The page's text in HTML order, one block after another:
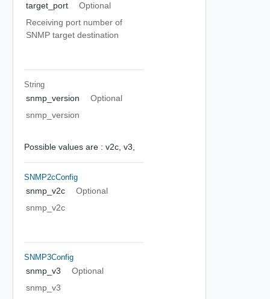
target_port
Optional
Receiving port number of
SNMP target destination
String
snmp_version
Optional
snmp_version
Possible values are : v2c, v3,
SNMP2cConfig
snmp_v2c
Optional
snmp_v2c
SNMP3Config
snmp_v3
Optional
snmp_v3